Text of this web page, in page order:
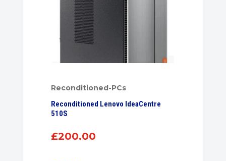
Reconditioned-PCs
Reconditioned Lenovo IdeaCentre
510S
£200.00